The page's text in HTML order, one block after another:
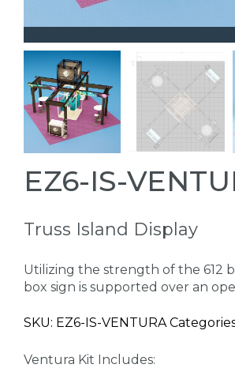
EZ6-IS-
Truss Island Display
Utilizing the strength of the 612
box sign is supported over an
SKU: EZ6-IS-VENTURA
Ventura Kit Includes: